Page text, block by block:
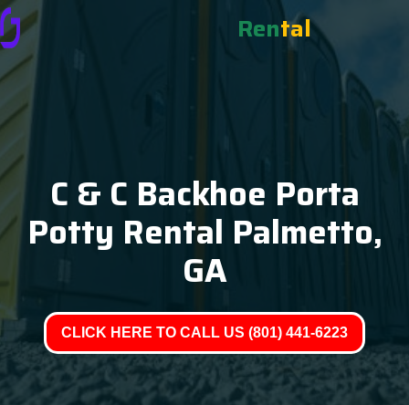
Rental
C & C Backhoe Porta
Potty Rental Palmetto,
GA
CLICK HERE TO CALL US (801) 441-6223